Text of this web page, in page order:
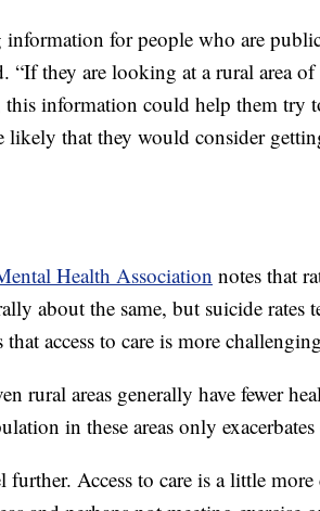
information for people who are
“If they are looking at a rural area
this information could help them try
likely that they would consider
Health Association notes that
about the same, but suicide rates
access to care is more
rural areas generally have fewer
in these areas only
further. Access to care is a little